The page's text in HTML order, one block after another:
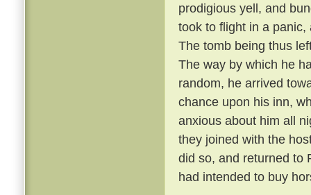
prodigious yell, and
took to flight in a
The tomb being thus
The way by which he
random, he arrived
chance upon his inn,
anxious about him all
they joined with the
did so, and returned to
had intended to buy